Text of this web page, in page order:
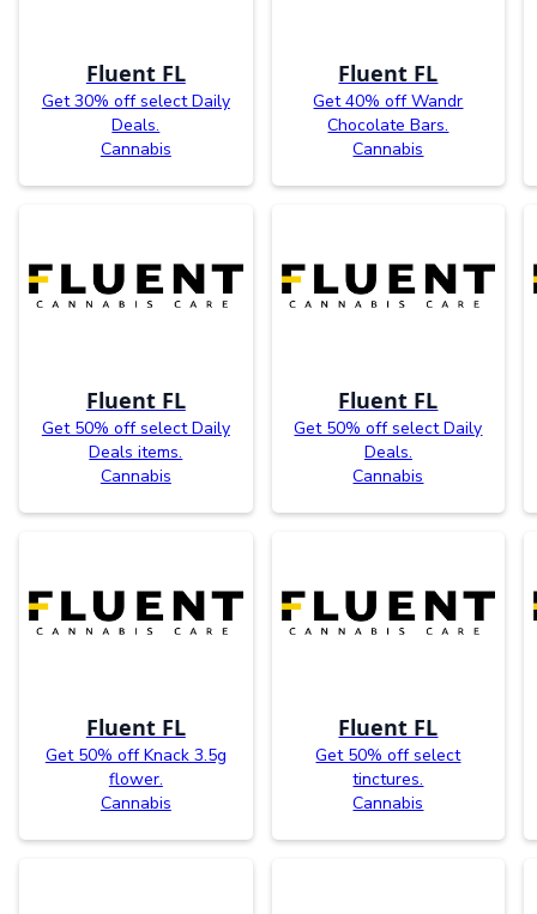
Fluent FL
Get 30% off select Daily
Deals.
Cannabis
Fluent FL
Get 40% off Wandr
Chocolate Bars.
Cannabis
Fluent FL
Get 50% off select Daily
Deals items.
Cannabis
Fluent FL
Get 50% off select Daily
Deals.
Cannabis
Fluent FL
Get 50% off Knack 3.5g
flower.
Cannabis
Fluent FL
Get 50% off select
tinctures.
Cannabis